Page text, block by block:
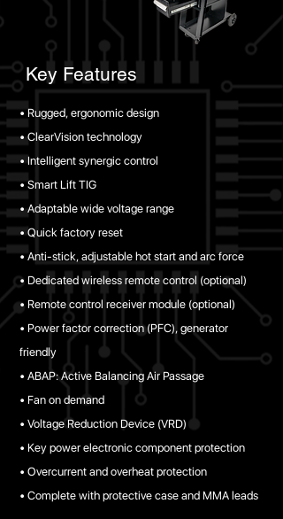
Key Features
• Rugged, ergonomic design
• ClearVision technology
• Intelligent synergic control
• Smart Lift TIG
• Adaptable wide voltage range
• Quick factory reset
• Anti-stick, adjustable hot start and arc force
• Dedicated wireless remote control (optional)
• Remote control receiver module (optional)
• Power factor correction (PFC), generator
friendly
• ABAP: Active Balancing Air Passage
• Fan on demand
• Voltage Reduction Device (VRD)
• Key power electronic component protection
• Overcurrent and overheat protection
• Complete with protective case and MMA leads